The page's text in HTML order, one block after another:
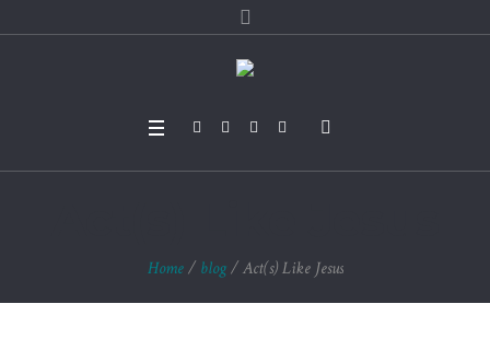
Home / blog /Act(s) Like Jesus